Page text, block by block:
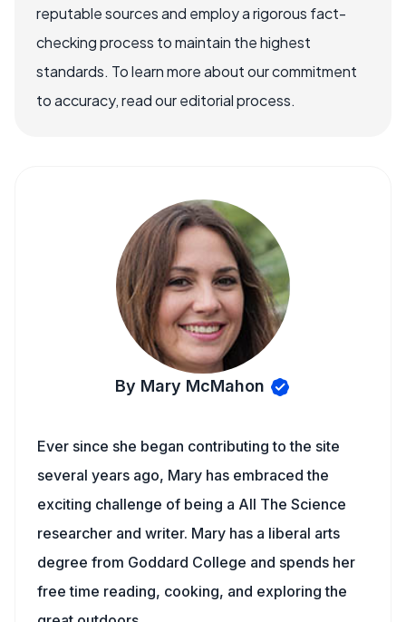
reputable sources and employ a rigorous fact-
checking process to maintain the highest
standards. To learn more about our commitment
to accuracy, read our editorial process.
By Mary McMahon
Ever since she began contributing to the site
several years ago, Mary has embraced the
exciting challenge of being a All The Science
researcher and writer. Mary has a liberal arts
degree from Goddard College and spends her
free time reading, cooking, and exploring the